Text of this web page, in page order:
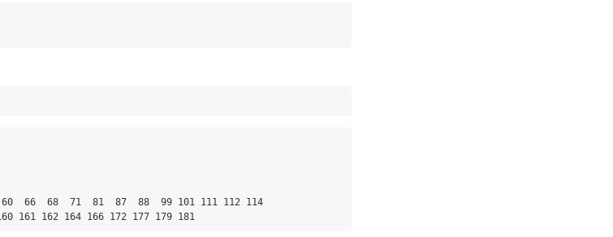
66  68  71  81  87  88  99 101 111 112 114
161 162 164 166 172 177 179 181